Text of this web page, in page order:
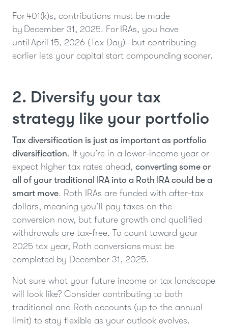
For 401(k)s, contributions must be made
by December 31, 2025. For IRAs, you have
until April 15, 2026 (Tax Day)—but contributing
earlier lets your capital start compounding sooner.
2. Diversify your tax
strategy like your portfolio
Tax diversification is just as important as portfolio
diversification. If you’re in a lower-income year or
expect higher tax rates ahead, converting some or
all of your traditional IRA into a Roth IRA could be a
smart move. Roth IRAs are funded with after-tax
dollars, meaning you’ll pay taxes on the
conversion now, but future growth and qualified
withdrawals are tax-free. To count toward your
2025 tax year, Roth conversions must be
completed by December 31, 2025.
Not sure what your future income or tax landscape
will look like? Consider contributing to both
traditional and Roth accounts (up to the annual
limit) to stay flexible as your outlook evolves.